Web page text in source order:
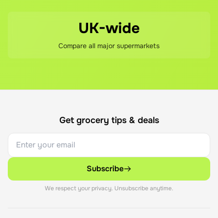
UK-wide
Compare all major supermarkets
Get grocery tips & deals
Subscribe
We respect your privacy. Unsubscribe anytime.